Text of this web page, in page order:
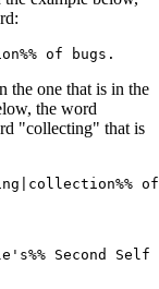
of bugs.
the one that is in the
the word
"collecting" that is
Second